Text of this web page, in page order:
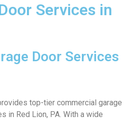
Services in
Door Services
top-tier commercial garage
in Red Lion, PA. With a wide